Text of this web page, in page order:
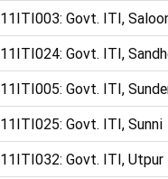
11ITI003: Govt. ITI,
11ITI024: Govt. ITI,
11ITI005: Govt. ITI,
11ITI025: Govt. ITI, Sunni
11ITI032: Govt. ITI, Utpur